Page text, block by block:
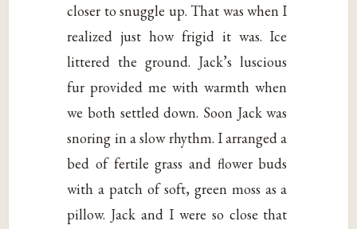
closer to snuggle up. That was when I
realized just how frigid it was. Ice
littered the ground. Jack’s luscious
fur provided me with warmth when
we both settled down. Soon Jack was
snoring in a slow rhythm. I arranged a
bed of fertile grass and flower buds
with a patch of soft, green moss as a
pillow. Jack and I were so close that